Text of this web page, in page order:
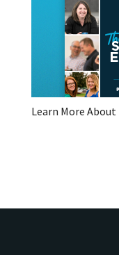
Learn More About